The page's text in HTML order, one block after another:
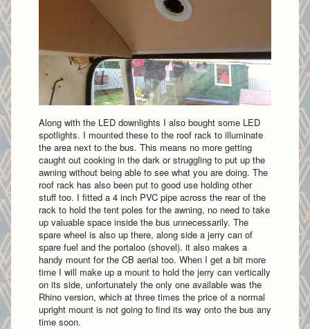
Along with the LED downlights I also bought some LED
spotlights. I mounted these to the roof rack to illuminate
the area next to the bus. This means no more getting
caught out cooking in the dark or struggling to put up the
awning without being able to see what you are doing. The
roof rack has also been put to good use holding other
stuff too. I fitted a 4 inch PVC pipe across the rear of the
rack to hold the tent poles for the awning, no need to take
up valuable space inside the bus unnecessarily. The
spare wheel is also up there, along side a jerry can of
spare fuel and the portaloo (shovel). it also makes a
handy mount for the CB aerial too. When I get a bit more
time I will make up a mount to hold the jerry can vertically
on its side, unfortunately the only one available was the
Rhino version, which at three times the price of a normal
upright mount is not going to find its way onto the bus any
time soon.